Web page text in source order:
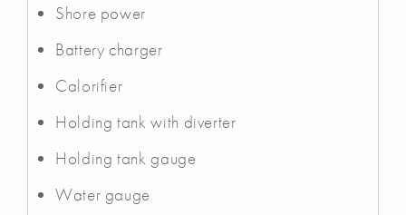
Shore power
Battery charger
Calorifier
Holding tank with diverter
Holding tank gauge
Water gauge